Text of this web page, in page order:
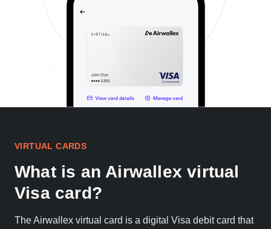
VIRTUAL CARDS
What is an Airwallex virtual
Visa card?
The Airwallex virtual card is a digital Visa debit card that